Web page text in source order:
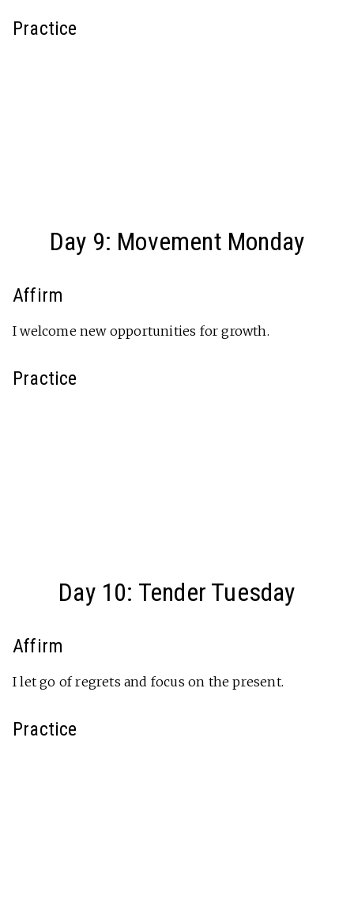
Practice
Day 9: Movement Monday
Affirm
I welcome new opportunities for growth.
Practice
Day 10: Tender Tuesday
Affirm
I let go of regrets and focus on the present.
Practice